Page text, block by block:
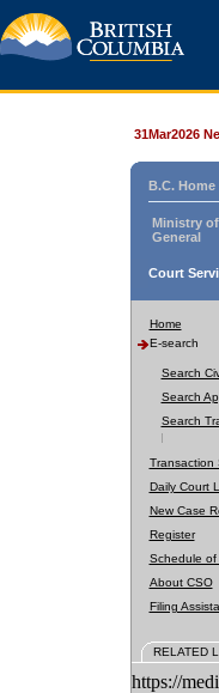
31Mar2026
B.C. Home
Ministry
General
Court
Home
E-search
Search
Search
Search
Transaction
Daily Court
New Case
Register
Schedule of
About CSO
Filing
RELATED
https://